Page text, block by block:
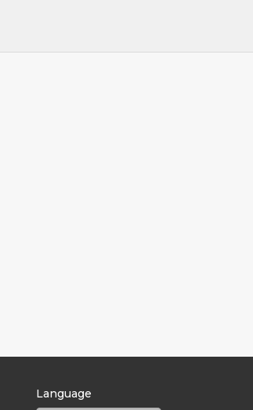
Language